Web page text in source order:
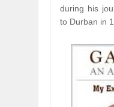
during his
to Durban in